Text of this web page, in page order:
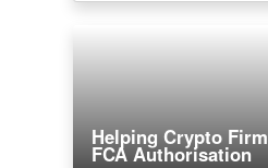
Helping Crypto
FCA Authorisation